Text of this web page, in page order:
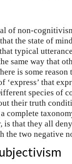
of non-
the state of
typical
same way that
is some reason
that
species of
their truth
complete
that they all
the two negative